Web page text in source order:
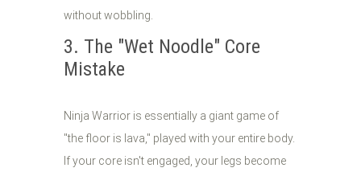
without wobbling.
3. The "Wet Noodle" Core
Mistake
Ninja Warrior is essentially a giant game of
"the floor is lava," played with your entire body.
If your core isn't engaged, your legs become